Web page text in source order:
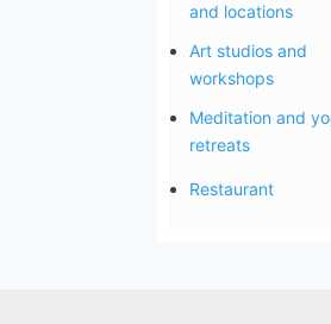
and locations
Art studios and
workshops
Meditation and
retreats
Restaurant